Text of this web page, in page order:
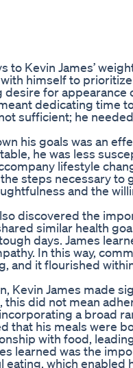
to Kevin James’
himself to
for
dedicating time
sufficient; he
his goals was an
he was less
lifestyle
steps necessary to
and the
discovered the
similar health
days. James
In this way,
and it flourished
Kevin James made
this did not mean
a broad
that his meals were
with food,
learned was the
which